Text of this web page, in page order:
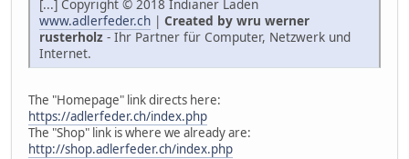
[...] Copyright © 2018 Indianer Laden
www.adlerfeder.ch | Created by wru werner
rusterholz - Ihr Partner für Computer, Netzwerk und
Internet.
The "Homepage" link directs here:
https://adlerfeder.ch/index.php
The "Shop" link is where we already are:
http://shop.adlerfeder.ch/index.php